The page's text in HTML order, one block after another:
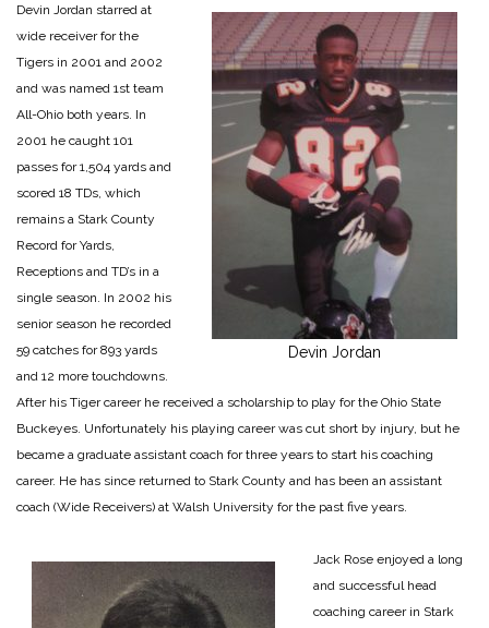
Devin Jordan
Devin Jordan starred at
wide receiver for the
Tigers in 2001 and 2002
and was named 1st team
All-Ohio both years. In
2001 he caught 101
passes for 1,504 yards and
scored 18 TDs, which
remains a Stark County
Record for Yards,
Receptions and TD’s in a
single season. In 2002 his
senior season he recorded
59 catches for 893 yards
and 12 more touchdowns.
After his Tiger career he received a scholarship to play for the Ohio State
Buckeyes. Unfortunately his playing career was cut short by injury, but he
became a graduate assistant coach for three years to start his coaching
career. He has since returned to Stark County and has been an assistant
coach (Wide Receivers) at Walsh University for the past five years.
Jack Rose enjoyed a long
and successful head
coaching career in Stark